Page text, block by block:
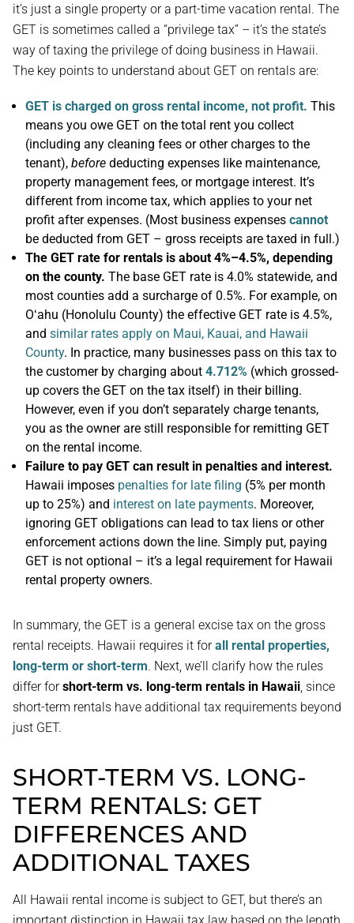
it’s just a single property or a part-time vacation rental. The
GET is sometimes called a “privilege tax” – it’s the state’s
way of taxing the privilege of doing business in Hawaii.
The key points to understand about GET on rentals are:
GET is charged on gross rental income, not profit. This
means you owe GET on the total rent you collect
(including any cleaning fees or other charges to the
tenant), before deducting expenses like maintenance,
property management fees, or mortgage interest. It’s
different from income tax, which applies to your net
profit after expenses. (Most business expenses cannot
be deducted from GET – gross receipts are taxed in full.)
The GET rate for rentals is about 4%–4.5%, depending
on the county. The base GET rate is 4.0% statewide, and
most counties add a surcharge of 0.5%. For example, on
Oʻahu (Honolulu County) the effective GET rate is 4.5%,
and similar rates apply on Maui, Kauai, and Hawaii
County. In practice, many businesses pass on this tax to
the customer by charging about 4.712% (which grossed-
up covers the GET on the tax itself) in their billing.
However, even if you don’t separately charge tenants,
you as the owner are still responsible for remitting GET
on the rental income.
Failure to pay GET can result in penalties and interest.
Hawaii imposes penalties for late filing (5% per month
up to 25%) and interest on late payments. Moreover,
ignoring GET obligations can lead to tax liens or other
enforcement actions down the line. Simply put, paying
GET is not optional – it’s a legal requirement for Hawaii
rental property owners.
In summary, the GET is a general excise tax on the gross
rental receipts. Hawaii requires it forall rental properties,
long-term or short-term. Next, we’ll clarify how the rules
differ forshort-term vs. long-term rentals in Hawaii, since
short-term rentals have additional tax requirements beyond
just GET.
SHORT-TERM VS. LONG-
TERM RENTALS: GET
DIFFERENCES AND
ADDITIONAL TAXES
All Hawaii rental income is subject to GET, but there’s an